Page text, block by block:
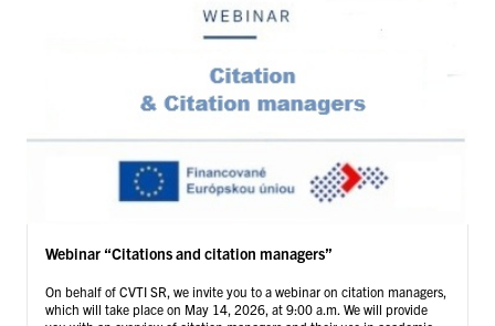
Webinar “Citations and citation managers”
On behalf of CVTI SR, we invite you to a webinar on citation managers,
which will take place on May 14, 2026, at 9:00 a.m. We will provide